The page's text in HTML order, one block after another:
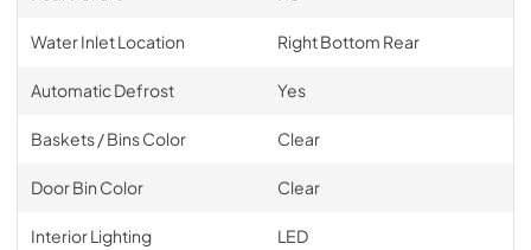
Water Inlet Location Right Bottom Rear
Automatic Defrost Yes
Baskets / Bins Color Clear
Door Bin Color Clear
Interior Lighting LED